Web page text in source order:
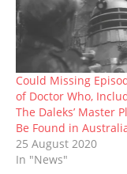
O
n
w
w
i
n
d
o
w
(
O
p
e
n
s
i
n
n
e
w
w
i
n
d
e
s
i
e
i
n
Could Missing
of Doctor Who,
The Daleks’ Master
Be Found in
25 August 2020
In "News"